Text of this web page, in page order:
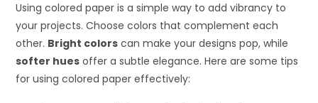
Using colored paper is a simple way to add vibrancy to
your projects. Choose colors that complement each
other. Bright colors can make your designs pop, while
softer hues offer a subtle elegance. Here are some tips
for using colored paper effectively: